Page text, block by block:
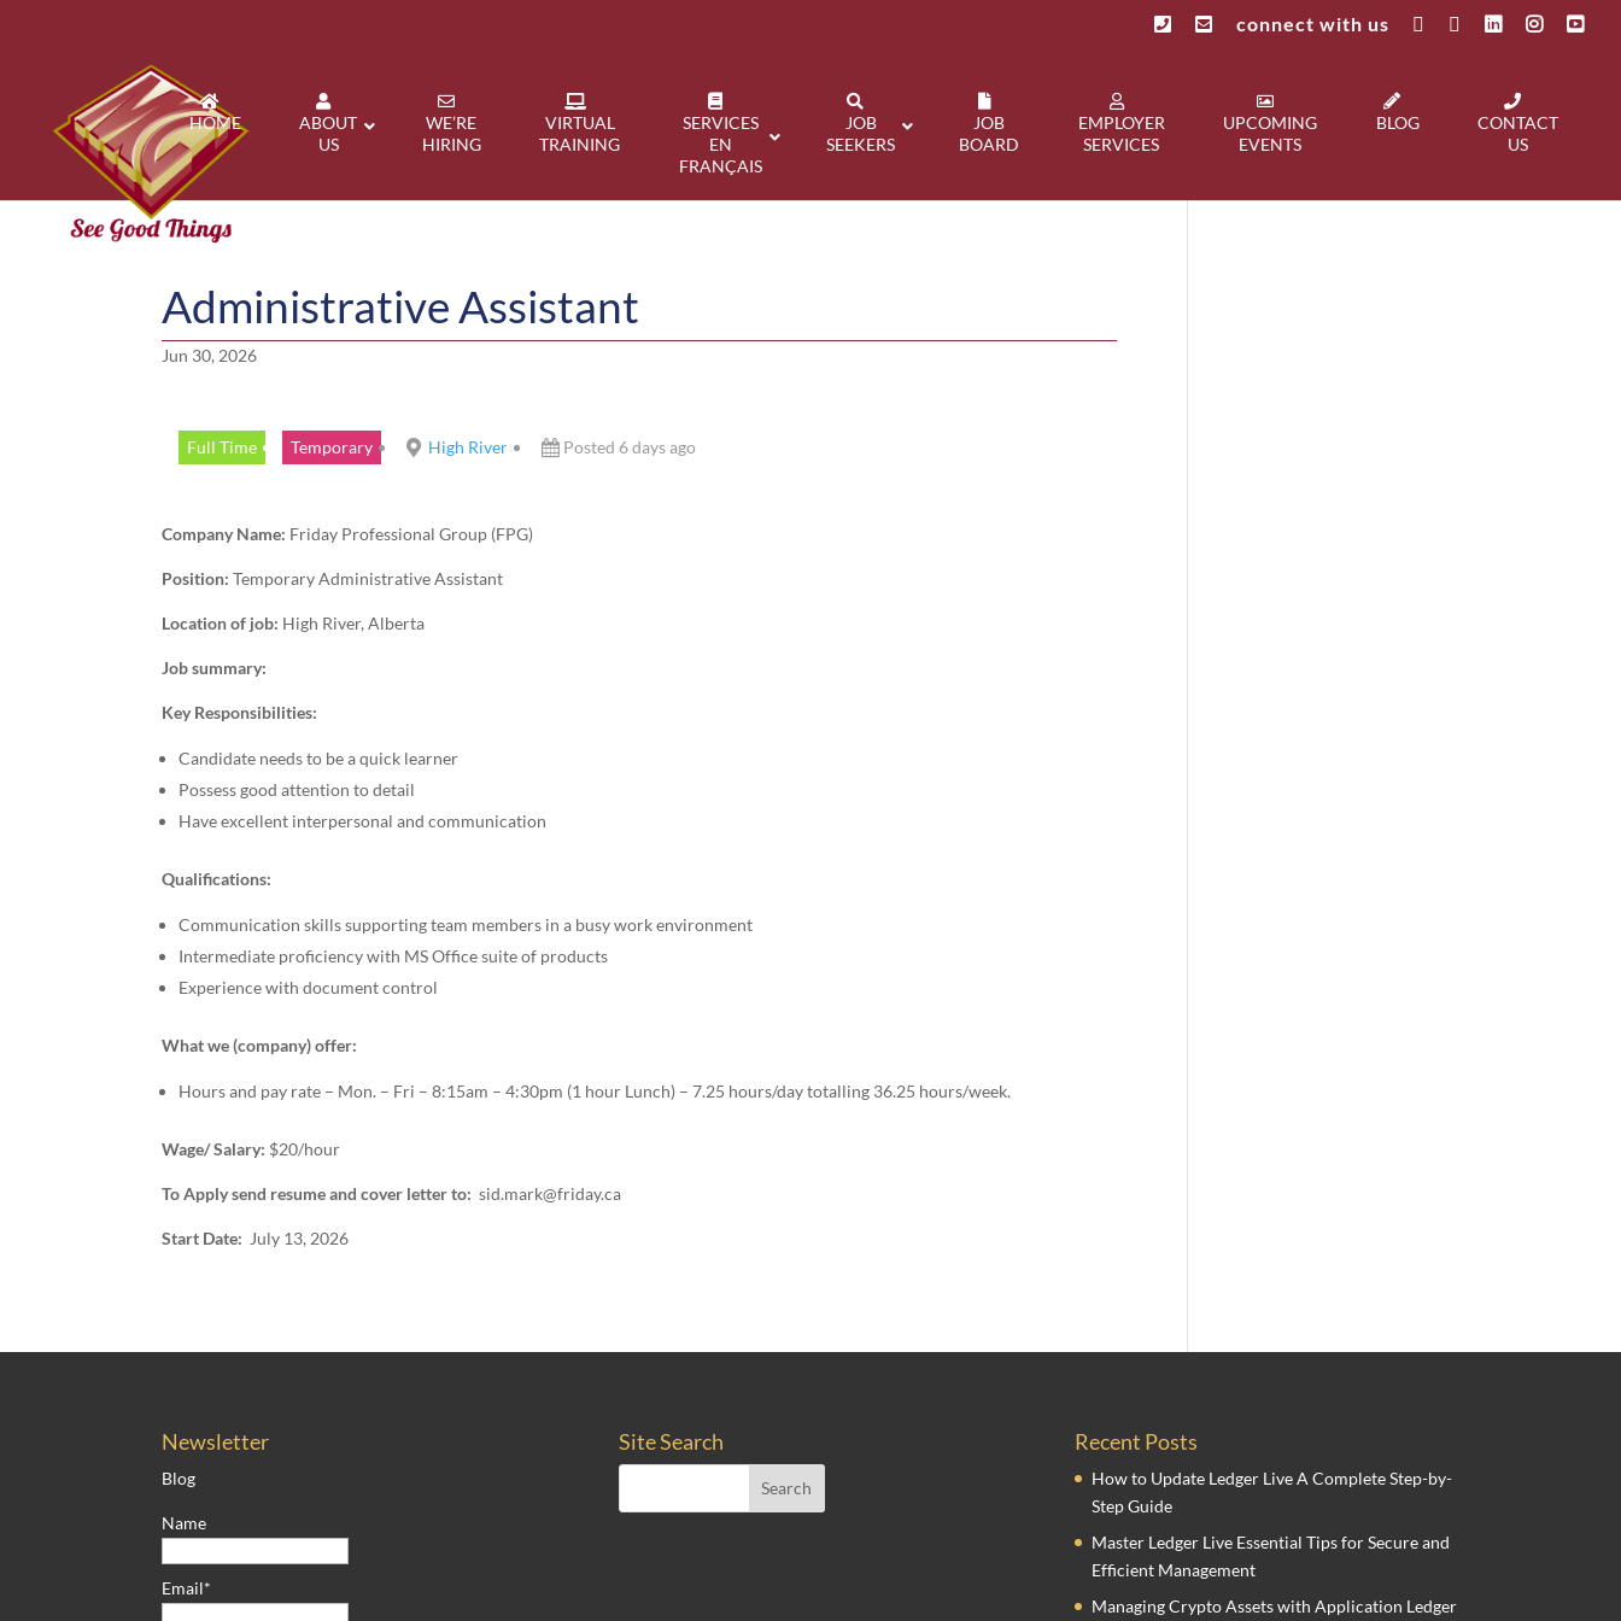
connect with us
HOME
ABOUT
US
WE’RE
HIRING
VIRTUAL
TRAINING
SERVICES
EN
FRANÇAIS
JOB
SEEKERS
JOB
BOARD
EMPLOYER
SERVICES
UPCOMING
EVENTS
BLOG
CONTACT
US
Administrative Assistant
Jun 30, 2026
Full Time Temporary High River Posted 6 days ago
Company Name: Friday Professional Group (FPG)
Position:Temporary Administrative Assistant
Location of job: High River, Alberta
Job summary:
Key Responsibilities:
Candidate needs to be a quick learner
Possess good attention to detail
Have excellent interpersonal and communication
Qualifications:
Communication skills supporting team members in a busy work environment
Intermediate proficiency with MS Office suite of products
Experience with document control
What we (company) offer:
Hours and pay rate – Mon. – Fri – 8:15am – 4:30pm (1 hour Lunch) – 7.25 hours/day totalling 36.25 hours/week.
Wage/ Salary: $20/hour
To Apply send resume and cover letter to: sid.mark@friday.ca
Start Date: July 13, 2026
Newsletter
Blog
Name
Email*
Site Search Recent Posts
How to Update Ledger Live A Complete Step-by-
Step Guide
Master Ledger Live Essential Tips for Secure and
Efficient Management
Managing Crypto Assets with Application Ledger